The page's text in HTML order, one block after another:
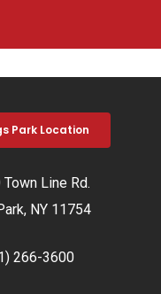
Park Location
Line Rd.
NY 11754
266-3600